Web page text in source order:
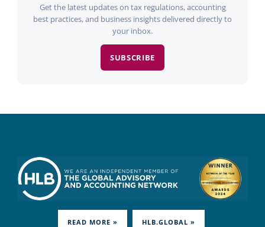
Get the latest updates on tax regulations, accounting
best practices, and business insights delivered directly to
your inbox.
SUBSCRIBE
READ MORE » HLB.GLOBAL »